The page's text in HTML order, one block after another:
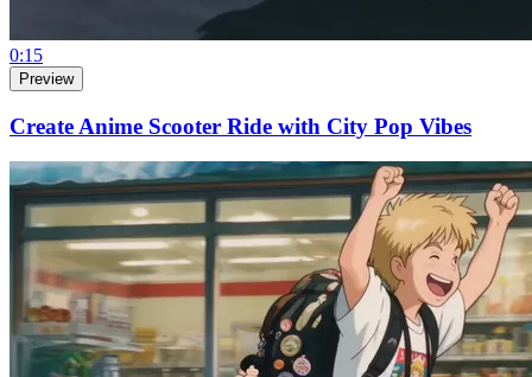
0:15
Preview
Create Anime Scooter Ride with City Pop Vibes